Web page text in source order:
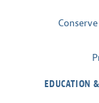
EDUCATION